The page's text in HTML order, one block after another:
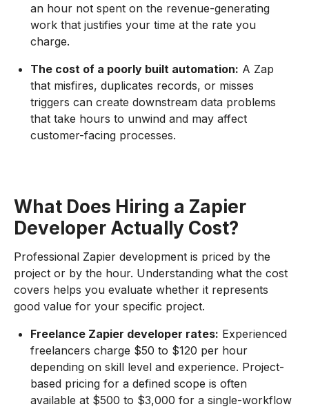
an hour not spent on the revenue-generating
work that justifies your time at the rate you
charge.
The cost of a poorly built automation: A Zap
that misfires, duplicates records, or misses
triggers can create downstream data problems
that take hours to unwind and may affect
customer-facing processes.
What Does Hiring a Zapier
Developer Actually Cost?
Professional Zapier development is priced by the
project or by the hour. Understanding what the cost
covers helps you evaluate whether it represents
good value for your specific project.
Freelance Zapier developer rates: Experienced
freelancers charge $50 to $120 per hour
depending on skill level and experience. Project-
based pricing for a defined scope is often
available at $500 to $3,000 for a single-workflow